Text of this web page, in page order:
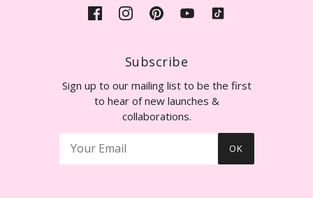
Subscribe
Sign up to our mailing list to be the first
to hear of new launches &
collaborations.
OK